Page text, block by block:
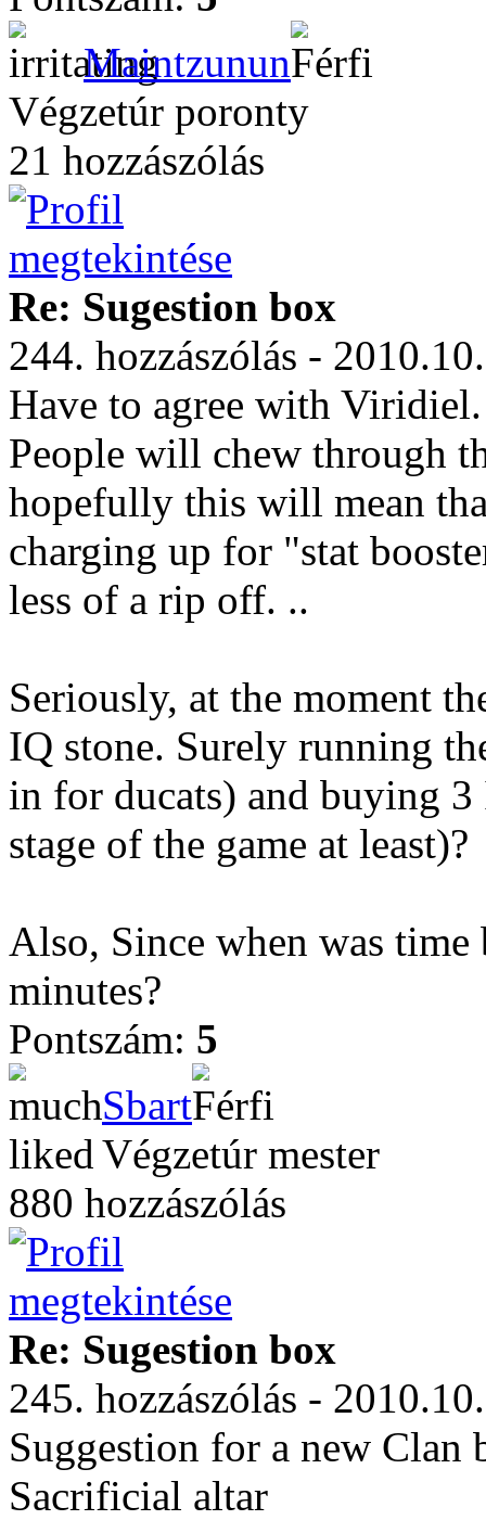
Maintzunun
Végzetúr poronty
21 hozzászólás
Re: Sugestion box
244. hozzászólás -
Have to agree with
People will chew through
hopefully this will mean
charging up for "stat
less of a rip off. ..
Seriously, at the moment
IQ stone. Surely running
in for ducats) and buying
stage of the game at least)?
Also, Since when was
minutes?
Pontszám: 5
Sbart
Végzetúr mester
880 hozzászólás
Re: Sugestion box
245. hozzászólás -
Suggestion for a new Clan
Sacrificial altar